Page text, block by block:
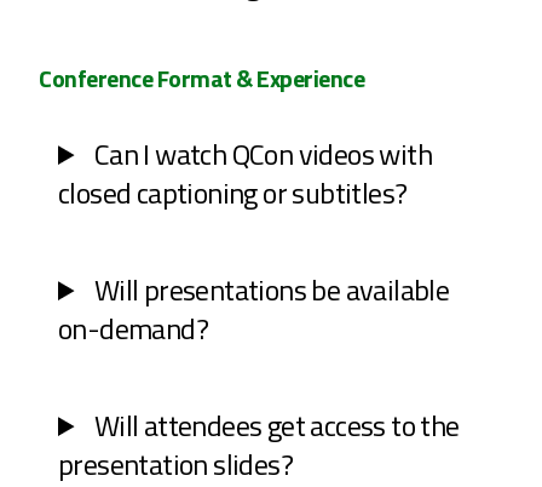
Conference Format & Experience
Can I watch QCon videos with
closed captioning or subtitles?
Will presentations be available
on-demand?
Will attendees get access to the
presentation slides?